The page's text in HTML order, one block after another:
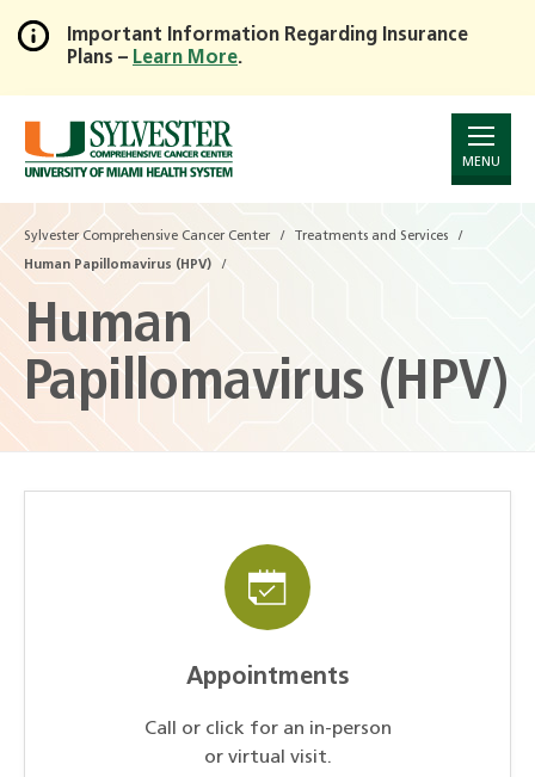
Skip
to
Main
Content
Important Information Regarding Insurance
Plans – Learn More.
MENU
Sylvester Comprehensive Cancer Center Treatments and Services
Human Papillomavirus (HPV)
Human
Papillomavirus (HPV)
Appointments
Call or click for an in-person
or virtual visit.